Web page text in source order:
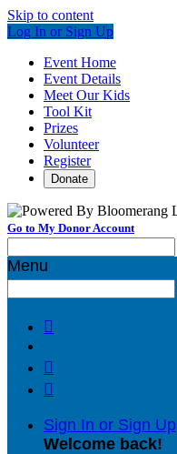
Skip to content
Log In or Sign Up
Event Home
Event Details
Meet Our Kids
Tool Kit
Prizes
Volunteer
Register
Donate
Go to My Donor Account
Menu



Sign In or Sign Up
Welcome back!